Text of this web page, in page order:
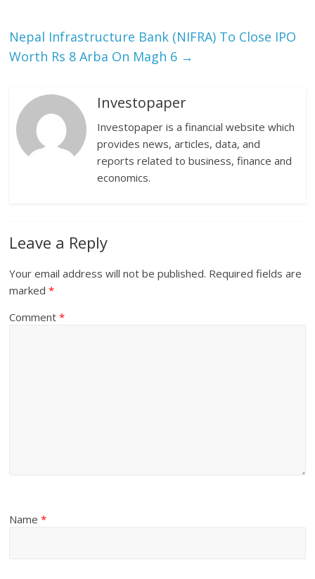
Nepal Infrastructure Bank (NIFRA) To Close IPO
Worth Rs 8 Arba On Magh 6 →
Investopaper
Investopaper is a financial website which
provides news, articles, data, and
reports related to business, finance and
economics.
Leave a Reply
Your email address will not be published. Required fields are
marked*
Comment*
Name*